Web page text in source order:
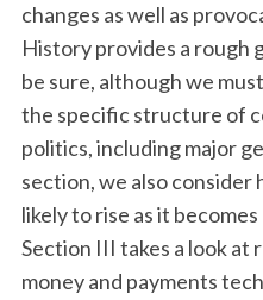
changes as well as
History provides a rough
be sure, although we
the specific structure of
politics, including major
section, we also consider
likely to rise as it
Section III takes a look at
money and payments